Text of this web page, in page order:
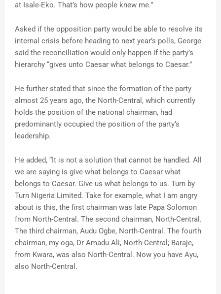
at Isale-Eko. That’s how people knew me.”
Asked if the opposition party would be able to resolve its
internal crisis before heading to next year’s polls, George
said the reconciliation would only happen if the party’s
hierarchy “gives unto Caesar what belongs to Caesar.”
He further stated that since the formation of the party
almost 25 years ago, the North-Central, which currently
holds the position of the national chairman, had
predominantly occupied the position of the party’s
leadership.
He added, “It is not a solution that cannot be handled. All
we are saying is give what belongs to Caesar what
belongs to Caesar. Give us what belongs to us. Turn by
Turn Nigeria Limited. Take for example, what I am angry
about is this, the first chairman was late Papa Solomon
from North-Central. The second chairman, North-Central.
The third chairman, Audu Ogbe, North-Central. The fourth
chairman, my oga, Dr Amadu Ali, North-Central; Baraje,
from Kwara, was also North-Central. Now you have Ayu,
also North-Central.